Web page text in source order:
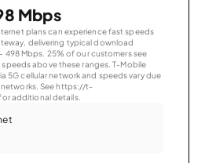
Mbps
plans can experience fast speeds
delivering typical download
498 Mbps. 25% of our customers see
above these ranges. T-Mobile
5G cellular network and speeds vary due
See https://t-
additional details.